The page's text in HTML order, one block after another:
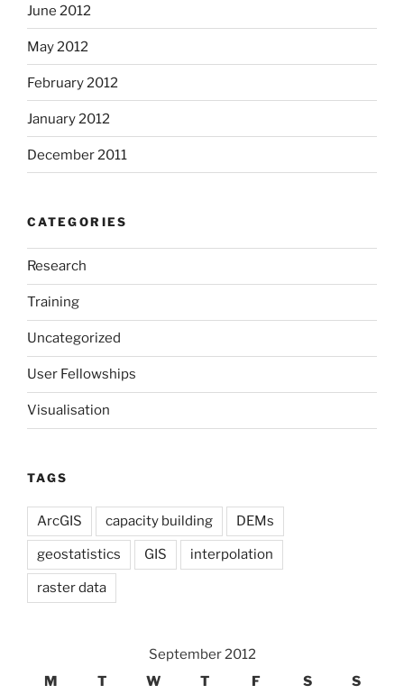
June 2012
May 2012
February 2012
January 2012
December 2011
CATEGORIES
Research
Training
Uncategorized
User Fellowships
Visualisation
TAGS
ArcGIS capacity building DEMs
geostatistics GIS interpolation
raster data
September 2012
M
T W T F S S